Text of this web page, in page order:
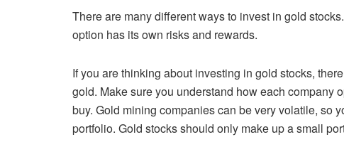
There are many different ways to invest in gold
option has its own risks and rewards.
If you are thinking about investing in gold stocks,
gold. Make sure you understand how each company
buy. Gold mining companies can be veryvolatile, so
portfolio. Gold stocks should only make up a small